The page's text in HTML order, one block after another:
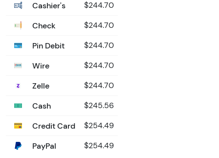
Cashier's
$244.70
Check $244.70
Pin Debit $244.70
Wire $244.70
Zelle $244.70
Cash $245.56
Credit Card $254.49
PayPal $254.49